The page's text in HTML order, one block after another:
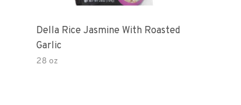
Della Rice Jasmine With Roasted
Garlic
28 oz